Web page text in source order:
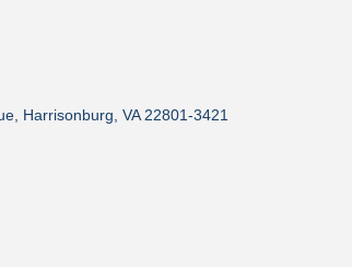
Harrisonburg VA 22801-3421